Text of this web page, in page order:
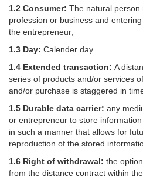
1.2 Consumer: The natural person
profession or business and
the entrepreneur;
1.3 Day: Calender day
1.4 Extended transaction: A
series of products and/or services
and/or purchase is staggered in
1.5 Durable data carrier: any
or entrepreneur to store
in such a manner that allows for
reproduction of the stored
1.6 Right of withdrawal: the
from the distance contract within